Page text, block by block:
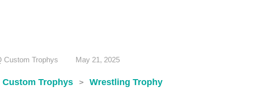
Custom Trophys May 21, 2025
Custom Trophys > Wrestling Trophy